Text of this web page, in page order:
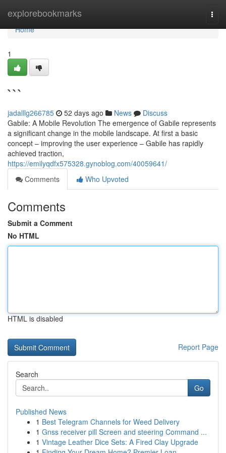
explorebookmarks
Home
Home
1
```
jadalllg266785 52 days ago News
Discuss
Gabile: A Mobile Revolution The emergence of Gabile represents
a significant change in the mobile landscape. At first a basic
concept – improving the user experience – Gabile has rapidly
achieved traction,
https://emilyqdfx575328.gynoblog.com/40059641/
Comments
Who Upvoted
Comments
Submit a Comment
No HTML
HTML is disabled
Report Page
Search
Go
Published News
1 Best Telegram Channels for Weed Delivery
1 Gnss receiver pill Screen and steering Command ...
1 Vintage Leather Dice Sets: A Fired Clay Upgrade